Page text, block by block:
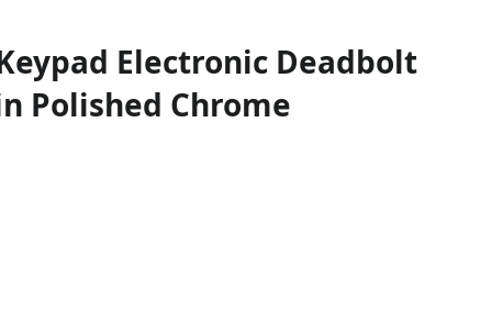
Electronic Deadbolt
Polished Chrome